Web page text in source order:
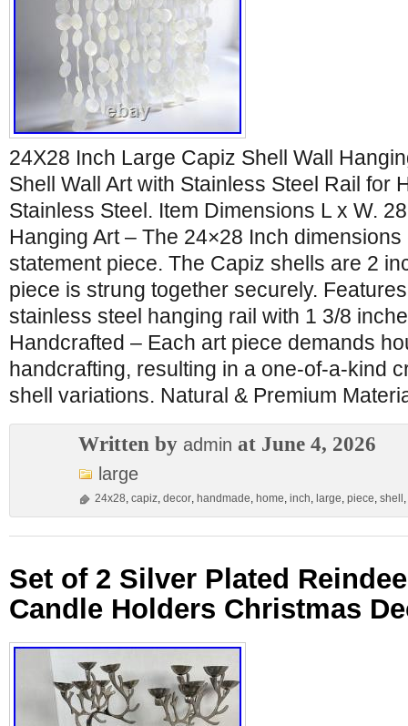
24X28 Inch Large Capiz Shell Wall
Shell Wall Art with Stainless Steel Rail for
Stainless Steel. Item Dimensions L x W.
Hanging Art – The 24×28 Inch
statement piece. The Capiz shells are 2
piece is strung together securely.
stainless steel hanging rail with 1 3/8
Handcrafted – Each art piece demands
handcrafting, resulting in a one-of-a-kind
shell variations. Natural & Premium
Written by admin at June 4, 2026
large
24x28, capiz, decor, handmade, home, inch, large, piece, shell ,
Set of 2 Silver Plated
Candle Holders Christmas